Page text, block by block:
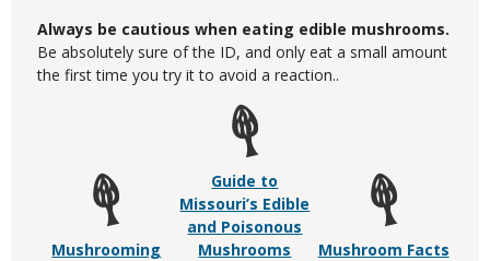
Always be cautious when eating edible mushrooms.
Be absolutely sure of the ID, and only eat a small amount
the first time you try it to avoid a reaction..
Mushrooming
Guide to
Missouri’s Edible
and Poisonous
Mushrooms
Mushroom Facts